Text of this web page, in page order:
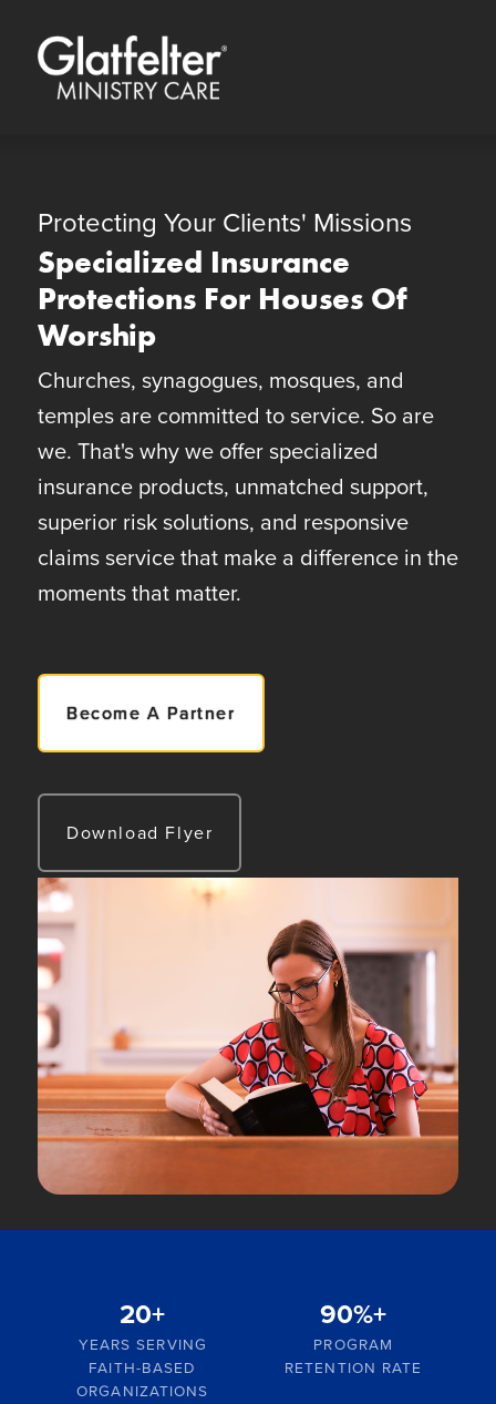
Protecting Your Clients' Missions
Specialized Insurance
Protections For Houses Of
Worship
Churches, synagogues, mosques, and
temples are committed to service. So are
we. That's why we offer specialized
insurance products, unmatched support,
superior risk solutions, and responsive
claims service that make a difference in the
moments that matter.
Become A Partner
Download Flyer
20+
YEARS SERVING
FAITH-BASED
ORGANIZATIONS
90%+
PROGRAM
RETENTION RATE